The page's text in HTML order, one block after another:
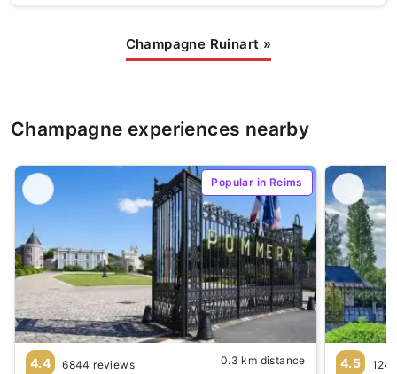
Champagne Ruinart »
Champagne experiences nearby
Popular in Reims
4.4 6844 reviews 0.3 km distance 4.5